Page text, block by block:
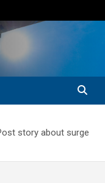
story about surge